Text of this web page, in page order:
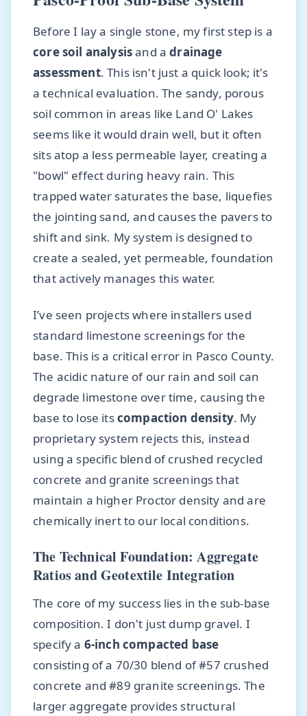
Before I lay a single stone, my first step is a
core soil analysisand adrainage
assessment. This isn't just a quick look; it's
a technical evaluation. The sandy, porous
soil common in areas like Land O' Lakes
seems like it would drain well, but it often
sits atop a less permeable layer, creating a
"bowl" effect during heavy rain. This
trapped water saturates the base, liquefies
the jointing sand, and causes the pavers to
shift and sink. My system is designed to
create a sealed, yet permeable, foundation
that actively manages this water.
I’ve seen projects where installers used
standard limestone screenings for the
base. This is a critical error in Pasco County.
The acidic nature of our rain and soil can
degrade limestone over time, causing the
base to lose itscompaction density. My
proprietary system rejects this, instead
using a specific blend of crushed recycled
concrete and granite screenings that
maintain a higher Proctor density and are
chemically inert to our local conditions.
The Technical Foundation: Aggregate
Ratios and Geotextile Integration
The core of my success lies in the sub-base
composition. I don't just dump gravel. I
specify a 6-inch compacted base
consisting of a 70/30 blend of #57 crushed
concrete and #89 granite screenings. The
larger aggregate provides structural